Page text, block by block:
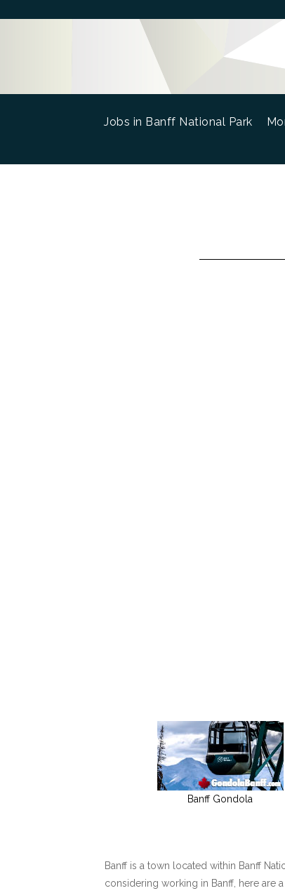
Jobs in Banff National Park
Banff Gondola
Banff is a town located within Banff
considering working in Banff, here are